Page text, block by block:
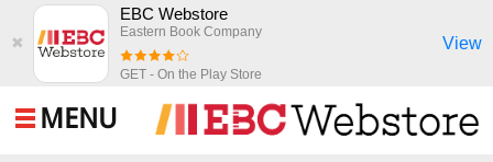
✖
EBC Webstore
Eastern Book Company
GET - On the Play Store
View
MENU